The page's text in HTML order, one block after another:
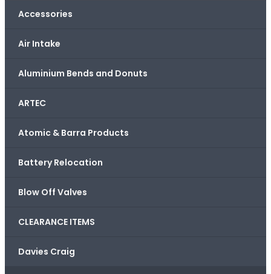
Accessories
Air Intake
Aluminium Bends and Donuts
ARTEC
Atomic & Barra Products
Battery Relocation
Blow Off Valves
CLEARANCE ITEMS
Davies Craig